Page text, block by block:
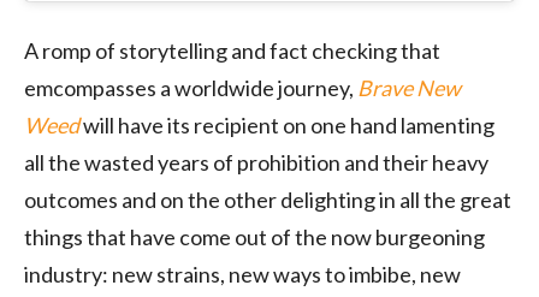
A romp of storytelling and fact checking that
emcompasses a worldwide journey, Brave New
Weedwill have its recipient on one hand lamenting
all the wasted years of prohibition and their heavy
outcomes and on the other delighting in all the great
things that have come out of the now burgeoning
industry: new strains, new ways to imbibe, new